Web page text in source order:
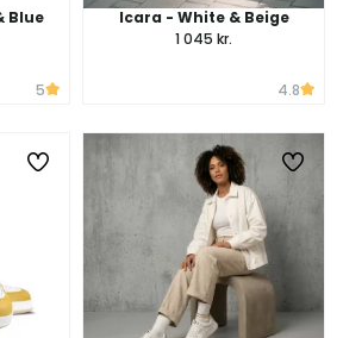
Blue
5
Icara - White & Beige
1 045 kr.
4.8